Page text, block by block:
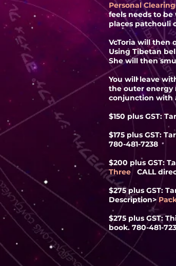
Personal
feels needs to
places patchouli
VcToria will then
Using Tibetan
She will then
You will leave
the outer energy
conjunction with
$150 plus GST:
$175 plus GST:
780-481-7238
$200 plus GST:
Three CALL
$275 plus GST:
Description>
$275 plus GST:
book. 780-481-